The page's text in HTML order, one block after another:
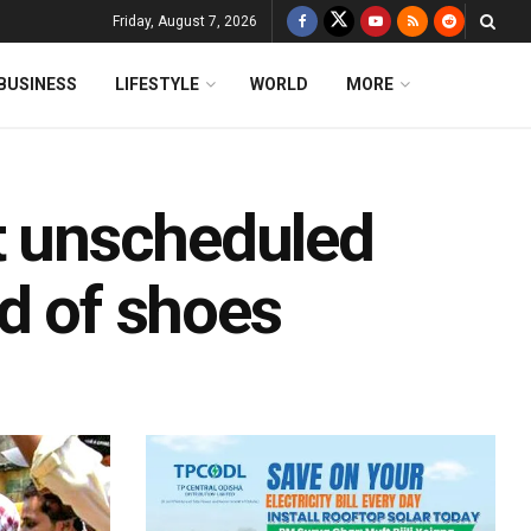
Friday, August 7, 2026
LIFESTYLE WORLD MORE
of shoes